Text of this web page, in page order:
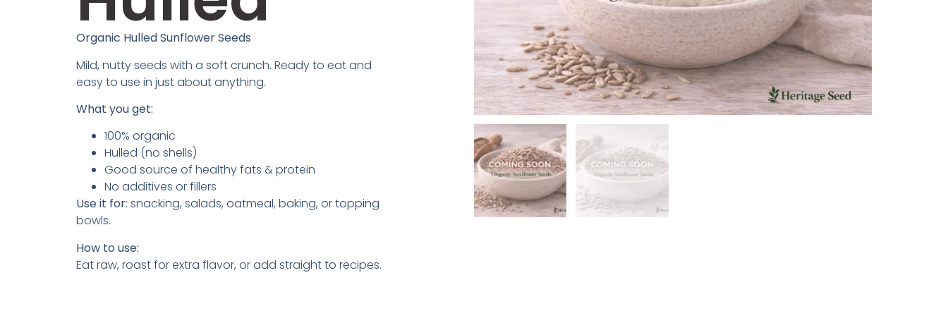
Organic Hulled Sunflower Seeds
Mild, nutty seeds with a soft crunch. Ready to eat and
easy to use in just about anything.
What you get:
100% organic
Hulled (no shells)
Good source of healthy fats & protein
No additives or fillers
Use it for: snacking, salads, oatmeal, baking, or topping
bowls.
How to use:
Eat raw, roast for extra flavor, or add straight to recipes.